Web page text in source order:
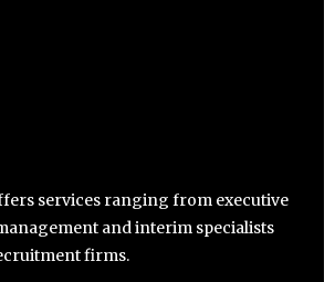
services ranging from executive
and interim specialists
firms.